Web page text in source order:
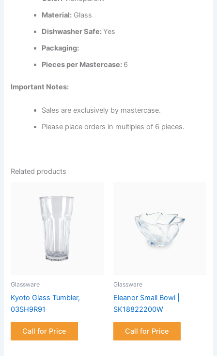
Material: Glass
Dishwasher Safe:Yes
Packaging:
Pieces per Mastercase: 6
Important Notes:
Sales are exclusively by mastercase.
Please place orders in multiples of 6 pieces.
Related products
Glassware
Kyoto Glass Tumbler,
03SH9R91
Call for Price
Glassware
Eleanor Small Bowl |
SK18822200W
Call for Price